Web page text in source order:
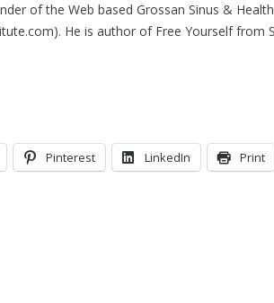
of the Web based Grossan Sinus &
He is author of Free Yourself from
Pinterest LinkedIn Print